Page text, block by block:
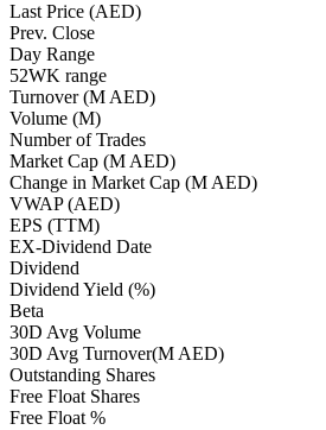
Last Price (AED)
Prev. Close
Day Range
52WK range
Turnover (M AED)
Volume (M)
Number of Trades
Market Cap (M AED)
Change in Market Cap (M AED)
VWAP (AED)
EPS (TTM)
EX-Dividend Date
Dividend
Dividend Yield (%)
Beta
30D Avg Volume
30D Avg Turnover(M AED)
Outstanding Shares
Free Float Shares
Free Float %